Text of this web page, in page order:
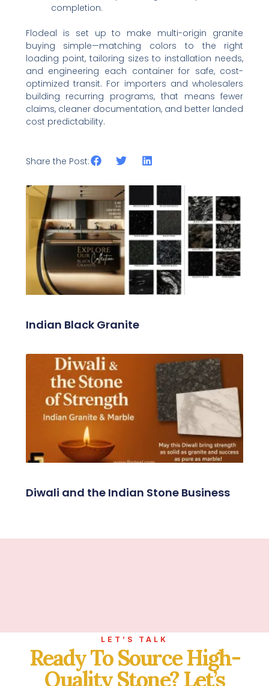
completion.
Flodeal is set up to make multi-origin granite
buying simple—matching colors to the right
loading point, tailoring sizes to installation needs,
and engineering each container for safe, cost-
optimized transit. For importers and wholesalers
building recurring programs, that means fewer
claims, cleaner documentation, and better landed
cost predictability.
Share the Post:
Related Posts
Indian Black Granite
Diwali and the Indian Stone Business
LET’S TALK
Ready To Source High-
Quality Stone? Let’s